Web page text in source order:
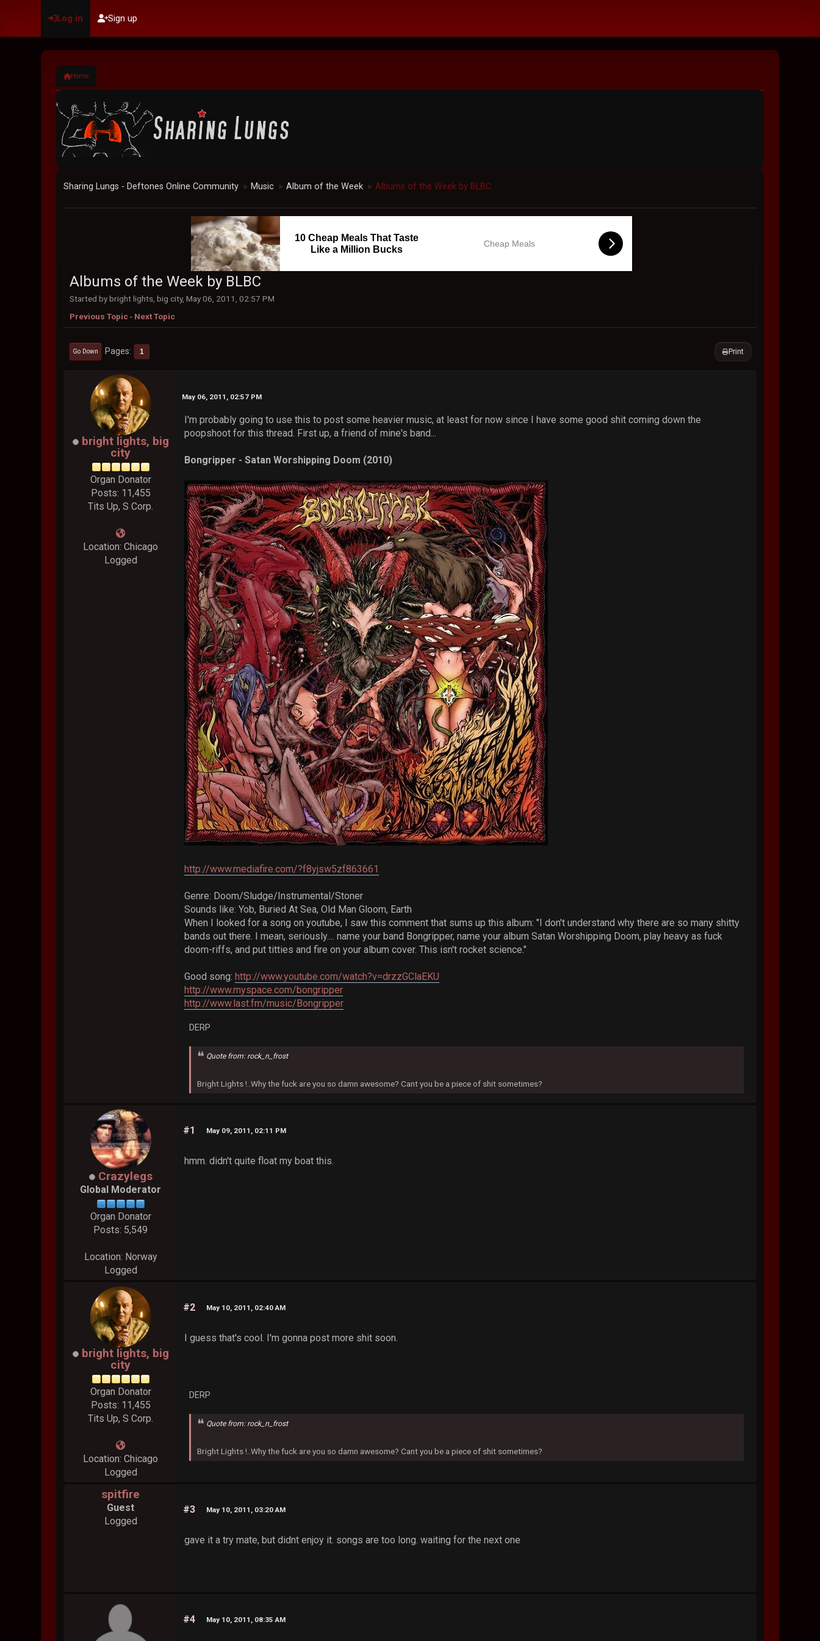
Log in Sign up
Home
Sharing Lungs - Deftones Online Community ► Music ► Album of the Week ► Albums of the Week by BLBC
10 Cheap Meals That Taste
Like a Million Bucks
Cheap Meals
Albums of the Week by BLBC
Started by bright lights, big city, May 06, 2011, 02:57 PM
Previous Topic- Next Topic
Print
Go Down Pages 1
bright lights, big
city
Organ Donator
Posts: 11,455
Tits Up, S Corp.
Location: Chicago
Logged
May 06, 2011, 02:57 PM
I'm probably going to use this to post some heavier music, at least for now since I have some good shit coming down the
poopshoot for this thread. First up, a friend of mine's band...
Bongripper - Satan Worshipping Doom (2010)
http://www.mediafire.com/?f8yjsw5zf863661
Genre: Doom/Sludge/Instrumental/Stoner
Sounds like: Yob, Buried At Sea, Old Man Gloom, Earth
When I looked for a song on youtube, I saw this comment that sums up this album: "I don't understand why there are so many shitty
bands out there. I mean, seriously.... name your band Bongripper, name your album Satan Worshipping Doom, play heavy as fuck
doom-riffs, and put titties and fire on your album cover. This isn't rocket science."
Good song: http://www.youtube.com/watch?v=drzzGClaEKU
http://www.myspace.com/bongripper
http://www.last.fm/music/Bongripper
DERP
Quote from: rock_n_frost
Bright Lights !..Why the fuck are you so damn awesome? Cant you be a piece of shit sometimes?
Crazylegs
Global Moderator
Organ Donator
Posts: 5,549
Location: Norway
Logged
#1 May 09, 2011, 02:11 PM
hmm. didn't quite float my boat this.
bright lights, big
city
Organ Donator
Posts: 11,455
Tits Up, S Corp.
Location: Chicago
Logged
#2 May 10, 2011, 02:40 AM
I guess that's cool. I'm gonna post more shit soon.
DERP
Quote from: rock_n_frost
Bright Lights !..Why the fuck are you so damn awesome? Cant you be a piece of shit sometimes?
spitfire
Guest
Logged
#3 May 10, 2011, 03:20 AM
gave it a try mate, but didnt enjoy it. songs are too long. waiting for the next one
#4 May 10, 2011, 08:35 AM